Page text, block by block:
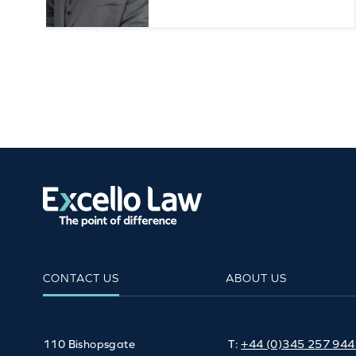
CONTACT US ABOUT US
110 Bishopsgate T:+44 (0)345 257